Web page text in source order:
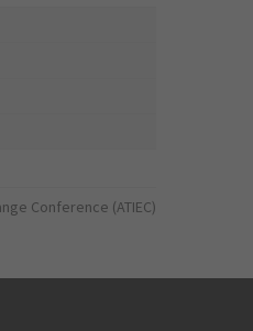
Conference (ATIEC)